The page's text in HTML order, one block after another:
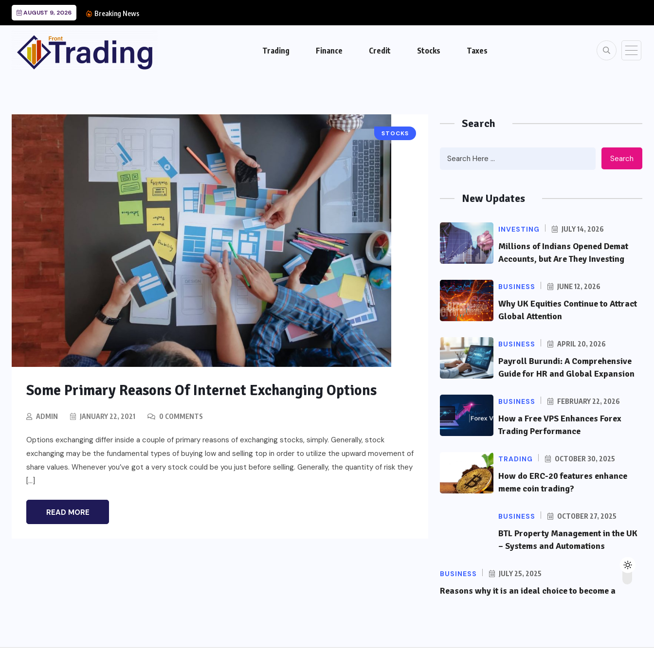
AUGUST 9, 2026 Breaking News
Trading Finance Credit Stocks Taxes
STOCKS
Some Primary Reasons Of Internet Exchanging Options
ADMIN JANUARY 22, 2021 0 COMMENTS
Options exchanging differ inside a couple of primary reasons of exchanging stocks, simply. Generally, stock
exchanging may be the fundamental types of buying low and selling top in order to utilize the upward movement of
share values. Whenever you’ve got a very stock could be you just before selling. Generally, the quantity of risk they
[…]
READ MORE
Search
Search
New Updates
INVESTING JULY 14, 2026
Millions of Indians Opened Demat
Accounts, but Are They Investing
BUSINESS JUNE 12, 2026
Why UK Equities Continue to Attract
Global Attention
BUSINESS APRIL 20, 2026
Payroll Burundi: A Comprehensive
Guide for HR and Global Expansion
BUSINESS FEBRUARY 22, 2026
How a Free VPS Enhances Forex
Trading Performance
TRADING OCTOBER 30, 2025
How do ERC-20 features enhance
meme coin trading?
BUSINESS OCTOBER 27, 2025
BTL Property Management in the UK
– Systems and Automations
BUSINESS JULY 25, 2025
Reasons why it is an ideal choice to become a